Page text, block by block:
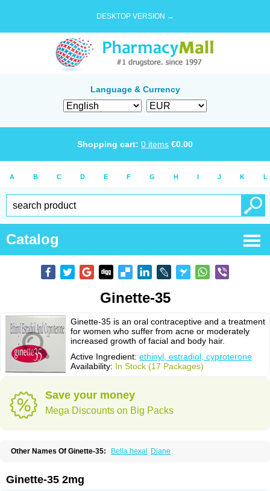
DESKTOP VERSION →
Language & Currency
Shopping cart: 0 items €0.00
A B C D E F G H I J K L
Catalog
Ginette-35
Ginette-35 is an oral contraceptive and a treatment
for women who suffer from acne or moderately
increased growth of facial and body hair.
Active Ingredient: ethinyl, estradiol, cyproterone
Availability: In Stock (17 Packages)
Save your money
Mega Discounts on Big Packs
Other Names Of Ginette-35: Bella hexal Diane
Ginette-35 2mg